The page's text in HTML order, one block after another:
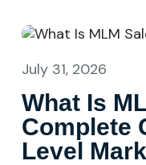
July 31, 2026
What Is
Complete
Level